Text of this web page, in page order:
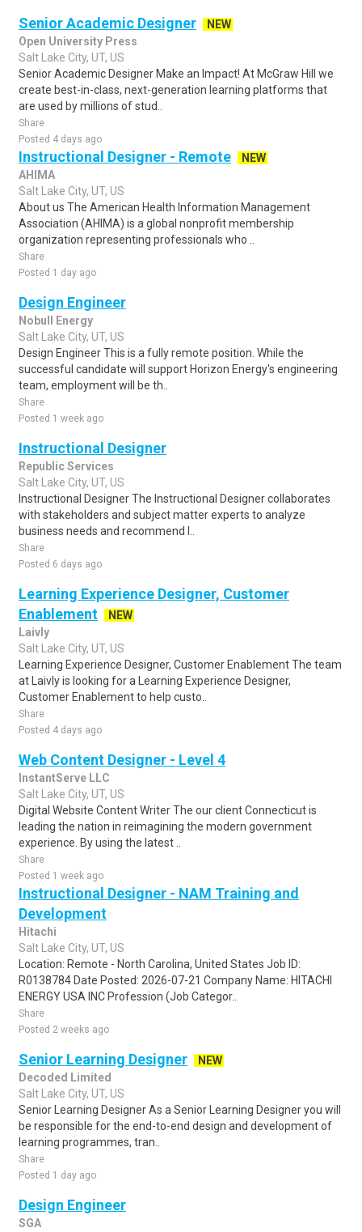
Senior Academic Designer
NEW
Open University Press
Salt Lake City, UT, US
Senior Academic Designer Make an Impact! At McGraw Hill we
create best-in-class, next-generation learning platforms that
are used by millions of stud..
Share
Posted 4 days ago
Instructional Designer - Remote
NEW
AHIMA
Salt Lake City, UT, US
About us The American Health Information Management
Association (AHIMA) is a global nonprofit membership
organization representing professionals who ..
Share
Posted 1 day ago
Design Engineer
Nobull Energy
Salt Lake City, UT, US
Design Engineer This is a fully remote position. While the
successful candidate will support Horizon Energy's engineering
team, employment will be th..
Share
Posted 1 week ago
Instructional Designer
Republic Services
Salt Lake City, UT, US
Instructional Designer The Instructional Designer collaborates
with stakeholders and subject matter experts to analyze
business needs and recommend l..
Share
Posted 6 days ago
Learning Experience Designer, Customer
Enablement
NEW
Laivly
Salt Lake City, UT, US
Learning Experience Designer, Customer Enablement The team
at Laivly is looking for a Learning Experience Designer,
Customer Enablement to help custo..
Share
Posted 4 days ago
Web Content Designer - Level 4
InstantServe LLC
Salt Lake City, UT, US
Digital Website Content Writer The our client Connecticut is
leading the nation in reimagining the modern government
experience. By using the latest ..
Share
Posted 1 week ago
Instructional Designer - NAM Training and
Development
Hitachi
Salt Lake City, UT, US
Location: Remote - North Carolina, United States Job ID:
R0138784 Date Posted: 2026-07-21 Company Name: HITACHI
ENERGY USA INC Profession (Job Categor..
Share
Posted 2 weeks ago
Senior Learning Designer
NEW
Decoded Limited
Salt Lake City, UT, US
Senior Learning Designer As a Senior Learning Designer you will
be responsible for the end-to-end design and development of
learning programmes, tran..
Share
Posted 1 day ago
Design Engineer
SGA